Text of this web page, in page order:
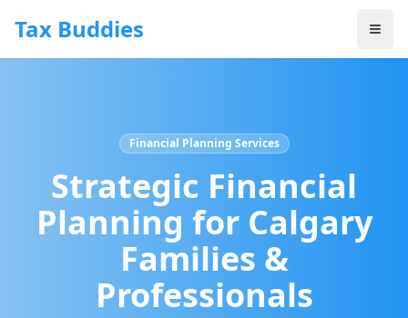
Tax Buddies
Financial Planning Services
Strategic Financial
Planning for Calgary
Families &
Professionals